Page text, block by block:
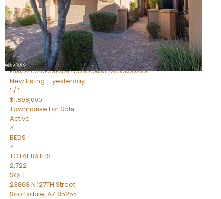
BEDS
2
TOTAL BATHS
1,073
SQFT
16336 E PALISADES Boulevard 6
Fountain Hills,AZ 85268
PARK PALISADES RESORT CONDOMINIUMSSubdivision
New Listing – yesterday
1 /1
$1,898,000
Townhouse For Sale
Active
4
BEDS
4
TOTAL BATHS
2,722
SQFT
23868 N 127TH Street
Scottsdale, AZ 85255